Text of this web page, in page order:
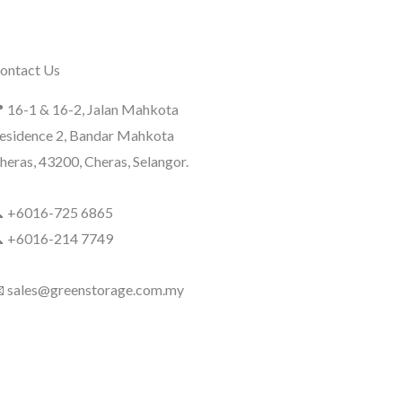
Us
16-1 & 16-2, Jalan Mahkota
2, Bandar Mahkota
43200, Cheras, Selangor.
+6016-725 6865
+6016-214 7749
sales@greenstorage.com.my